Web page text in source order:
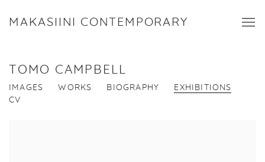
MAKASIINI CONTEMPORARY
TOMO CAMPBELL
IMAGES WORKS BIOGRAPHY
EXHIBITIONS
CV